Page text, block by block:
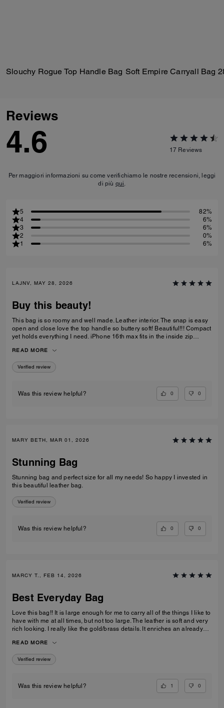
Slouchy Rogue Top Handle Bag Soft Empire Carryall Bag
Reviews
4.6 17 Reviews
Per maggiori informazioni su come verifichiamo le nostre recensioni, leggi
di più qui
5
82%
4
6%
3
6%
2
0%
1
6%
LAJNV, MAY 28, 2026
Buy this beauty!
This bag is so roomy and well made. Leather interior. The snap is easy
open and close love the top handle so buttery soft! Beautiful!!! Compact
yet holds everything I need. iPhone 16th max fits in the inside zip
makeup bag and lastly keys all fit with plenty of room.
READ MORE
Verified review
Was this review helpful? 0 0
MARY BETH, MAR 01, 2026
Stunning Bag
Stunning bag and perfect size for all my needs! So happy I invested in
this beautiful leather bag.
Verified review
Was this review helpful? 0 0
MARCY T., FEB 14, 2026
Best Everyday Bag
Love this bag!! It is large enough for me to carry all of the things I like to
have with me at all times, but not too large. The leather is soft and very
rich looking. I really like the gold/brass details. It enriches an already
off of my shoulder with the strap, and even crossbody. I have been
looking for quite some time for a purse that fits all of my requirements
and I found it!
READ MORE
Verified review
Was this review helpful? 1 0